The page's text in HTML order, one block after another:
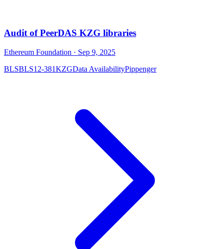
Audit of PeerDAS KZG libraries
Ethereum Foundation · Sep 9, 2025
BLSBLS12-381KZGData AvailabilityPippenger